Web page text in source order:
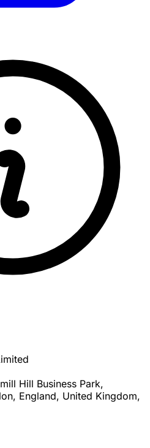
Hill Business Park,
England, United Kingdom,